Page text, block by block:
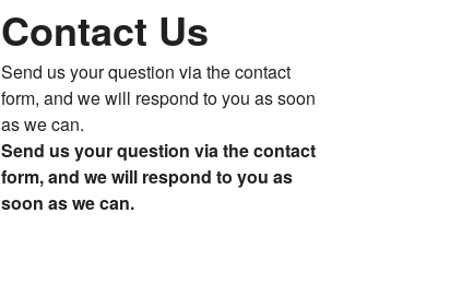
Contact Us
Send us your question via the contact
form, and we will respond to you as soon
as we can.
Send us your question via the contact
form, and we will respond to you as
soon as we can.